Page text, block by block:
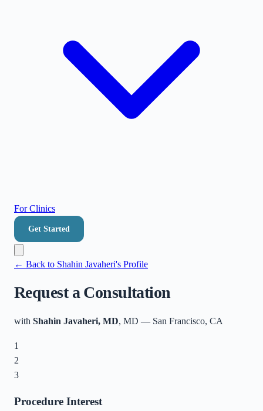
For Clinics
Get Started
← Back to Shahin Javaheri's Profile
Request a Consultation
with Shahin Javaheri, MD, MD — San Francisco, CA
1
2
3
Procedure Interest